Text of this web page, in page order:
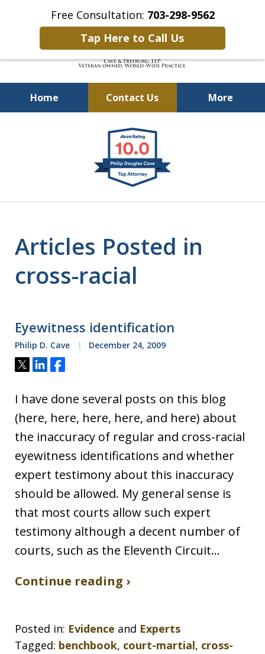
Free Consultation: 703-298-9562
Tap Here to Call Us
Home Contact Us More
Defending Our Defenders
Worldwide
Articles Posted in
cross-racial
Eyewitness identification
Philip D. Cave December 24, 2009
Tweet
ShareShare
I have done several posts on this blog
(here, here, here, here, and here) about
the inaccuracy of regular and cross-racial
eyewitness identifications and whether
expert testimony about this inaccuracy
should be allowed. My general sense is
that most courts allow such expert
testimony although a decent number of
courts, such as the Eleventh Circuit…
Continue reading ›
Posted in: Evidence and Experts
Tagged: benchbook, court-martial, cross-